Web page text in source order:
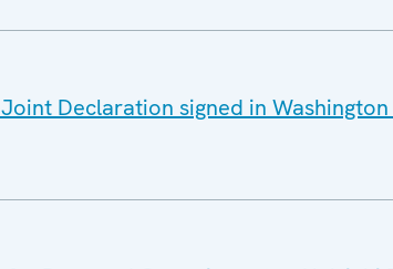
Declaration signed in Washington